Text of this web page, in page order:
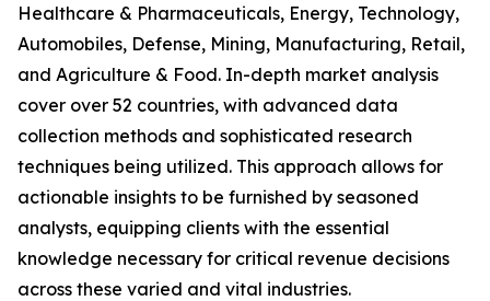
Healthcare & Pharmaceuticals, Energy, Technology,
Automobiles, Defense, Mining, Manufacturing, Retail,
and Agriculture & Food. In-depth market analysis
cover over 52 countries, with advanced data
collection methods and sophisticated research
techniques being utilized. This approach allows for
actionable insights to be furnished by seasoned
analysts, equipping clients with the essential
knowledge necessary for critical revenue decisions
across these varied and vital industries.